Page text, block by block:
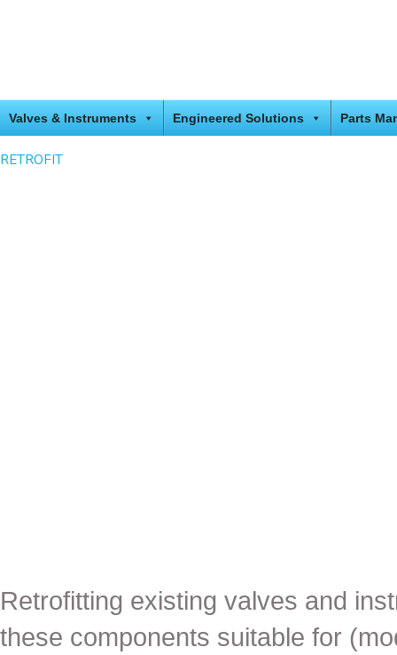
Valves & Instruments Engineered Solutions Parts
RETROFIT
Retrofitting existing valves and
these components suitable for